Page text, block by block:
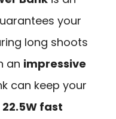
your
long shoots
an impressive
can keep your
22.5W fast